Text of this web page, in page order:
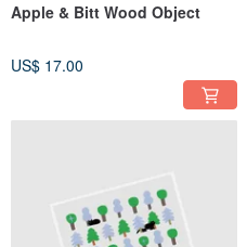
Apple & Bitt Wood Object
US$ 17.00